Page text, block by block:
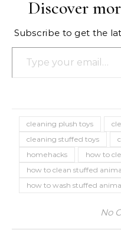
Discover
Subscribe to get the
Type your email…
cleaning plush toys
cleaning stuffed toys
homehacks
how to
how to clean stuffed
how to wash stuffed
No